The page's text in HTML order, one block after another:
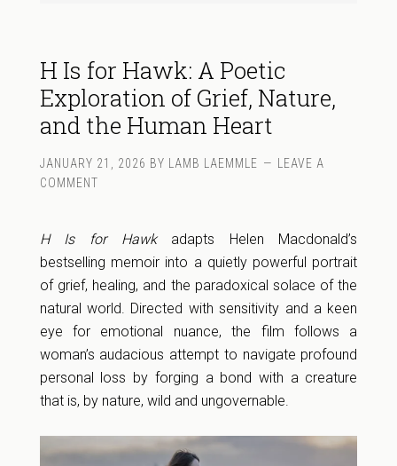
H Is for Hawk: A Poetic
Exploration of Grief, Nature,
and the Human Heart
JANUARY 21, 2026 BY LAMB LAEMMLE
LEAVE A
COMMENT
H Is for Hawkadapts Helen Macdonald’s
bestselling memoir into a quietly powerful portrait
of grief, healing, and the paradoxical solace of the
natural world. Directed with sensitivity and a keen
eye for emotional nuance, the film follows a
woman’s audacious attempt to navigate profound
personal loss by forging a bond with a creature
that is, by nature, wild and ungovernable.